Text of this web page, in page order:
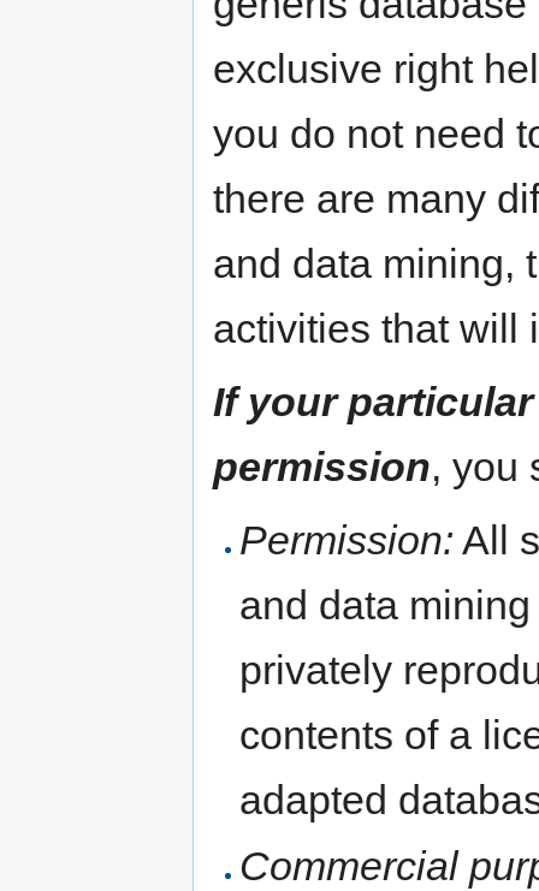
exclusive right
you do not need
there are many
and data mining,
activities that will
If your
permission, you
Permission: All
and data
privately
contents of a
adapted
Commercial